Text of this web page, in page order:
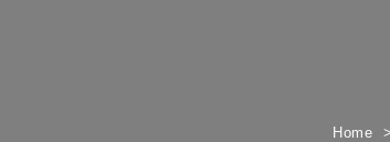
Home